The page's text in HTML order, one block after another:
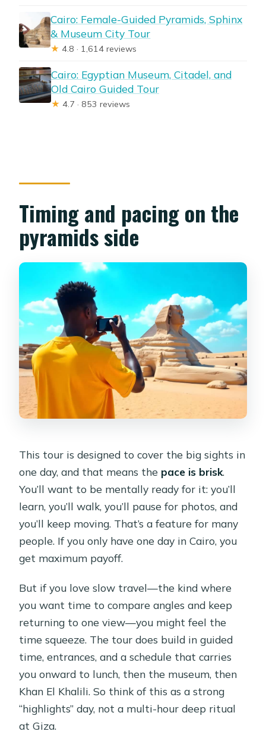
Cairo: Female-Guided Pyramids, Sphinx
& Museum City Tour
★ 4.8 · 1,614 reviews
Cairo: Egyptian Museum, Citadel, and
Old Cairo Guided Tour
★ 4.7 · 853 reviews
Timing and pacing on the
pyramids side
This tour is designed to cover the big sights in
one day, and that means the pace is brisk.
You’ll want to be mentally ready for it: you’ll
learn, you’ll walk, you’ll pause for photos, and
you’ll keep moving. That’s a feature for many
people. If you only have one day in Cairo, you
get maximum payoff.
But if you love slow travel—the kind where
you want time to compare angles and keep
returning to one view—you might feel the
time squeeze. The tour does build in guided
time, entrances, and a schedule that carries
you onward to lunch, then the museum, then
Khan El Khalili. So think of this as a strong
“highlights” day, not a multi-hour deep ritual
at Giza.